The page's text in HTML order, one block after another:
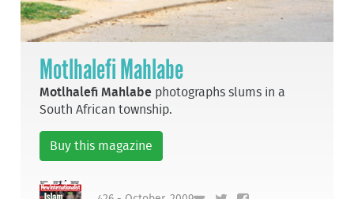
Motlhalefi Mahlabe
Motlhalefi Mahlabe photographs slums in a
South African township.
Buy this magazine